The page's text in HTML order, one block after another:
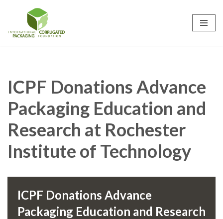
to
ICPF Donations Advance
Packaging Education and
Research at Rochester
Institute of Technology
ICPF Donations Advance
Packaging Education and Research